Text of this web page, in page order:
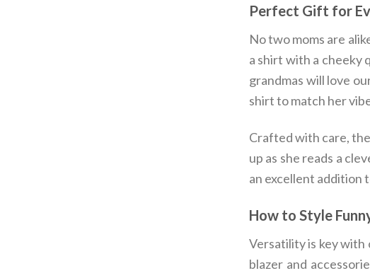
Perfect Gift for
No two moms are
a shirt with a cheeky
grandmas will love
shirt to match her
Crafted with care,
up as she reads a
an excellent addition
How to Style
Versatility is key with
blazer and